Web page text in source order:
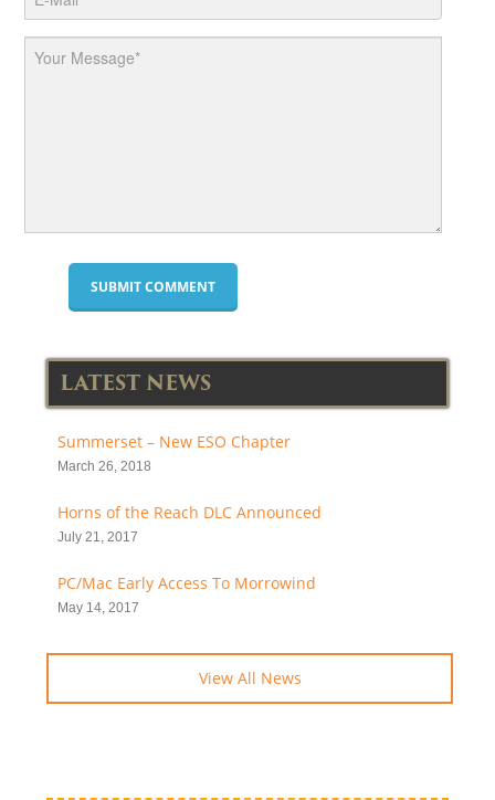
LATEST NEWS
Summerset – New ESO Chapter
March 26, 2018
Horns of the Reach DLC Announced
July 21, 2017
PC/Mac Early Access To Morrowind
May 14, 2017
View All News